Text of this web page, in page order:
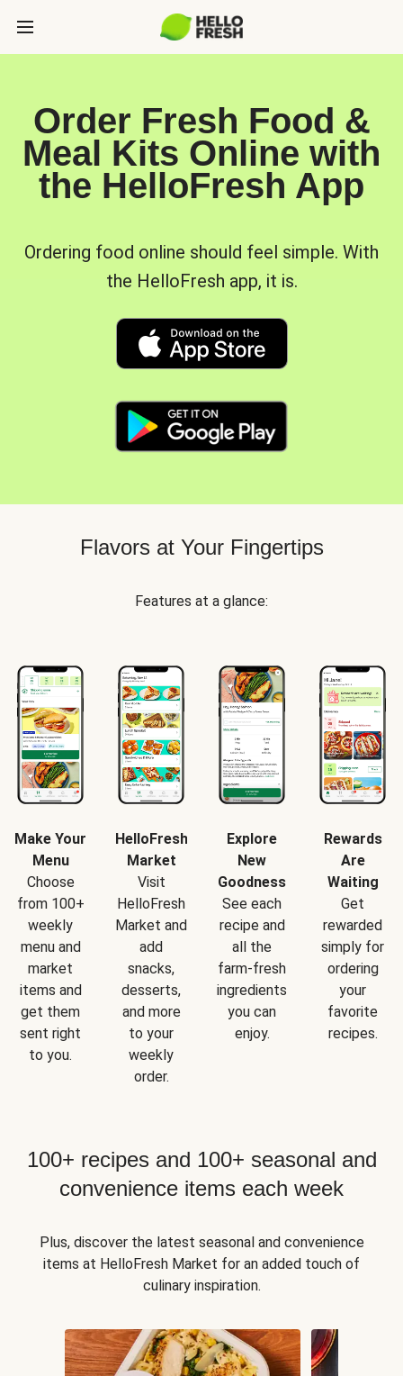
Order Fresh Food &
Meal Kits Online with
the HelloFresh App
Ordering food online should feel simple. With
the HelloFresh app, it is.
Flavors at Your Fingertips
Features at a glance:
Make Your
Menu
Choose
from 100+
weekly
menu and
market
items and
get them
sent right
to you.
HelloFresh
Market
Visit
HelloFresh
Market and
add
snacks,
desserts,
and more
to your
weekly
order.
Explore
New
Goodness
See each
recipe and
all the
farm-fresh
ingredients
you can
enjoy.
Rewards
Are
Waiting
Get
rewarded
simply for
ordering
your
favorite
recipes.
100+ recipes and 100+ seasonal and
convenience items each week
Plus, discover the latest seasonal and convenience
items at HelloFresh Market for an added touch of
culinary inspiration.